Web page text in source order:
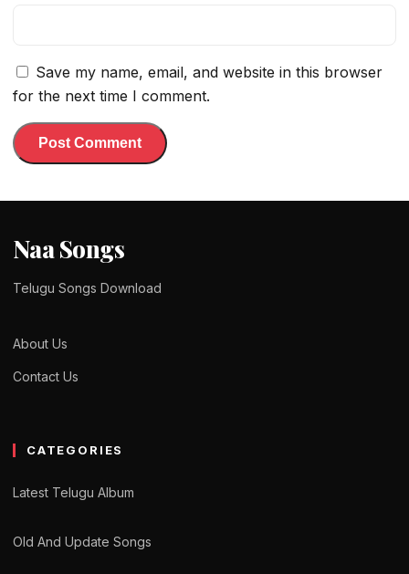
Save my name, email, and website in this browser
for the next time I comment.
Naa Songs
Telugu Songs Download
About Us
Contact Us
CATEGORIES
Latest Telugu Album
Old And Update Songs